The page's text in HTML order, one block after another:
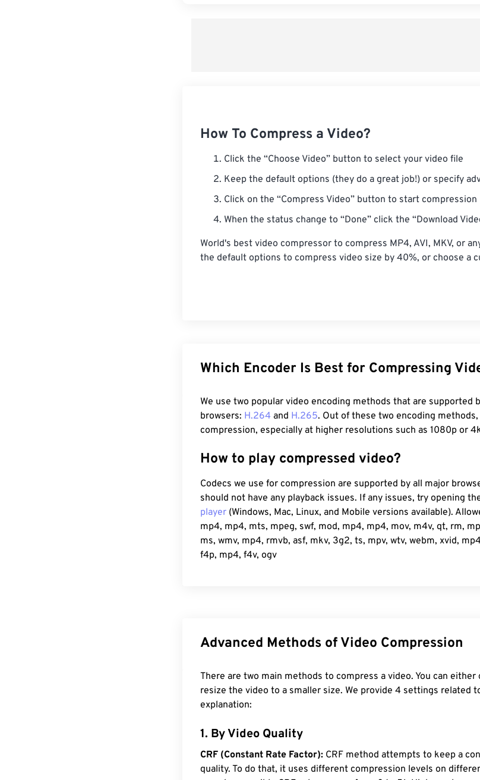
How To Compress a Video?
Click the “Choose Video” button to select your video file
Keep the default options (they do a great job!) or specify
Click on the “Compress Video” button to start compression
When the status change to “Done” click the “Download
World's best video compressor to compress MP4, AVI, MKV, or
the default options to compress video size by 40%, or choose a
Which Encoder Is Best for Compressing
We use two popular video encoding methods that are supported
browsers: H.264 and H.265. Out of these two encoding
compression, especially at higher resolutions such as 1080p or
How to play compressed video?
Codecs we use for compression are supported by all major
should not have any playback issues. If any issues, try opening
player (Windows, Mac, Linux, and Mobile versions available).
mp4, mp4, mts, mpeg, swf, mod, mp4, mp4, mov, m4v, qt, rm,
ms, wmv, mp4, rmvb, asf, mkv, 3g2, ts, mpv, wtv, webm, xvid,
f4p, mp4, f4v, ogv
Advanced Methods of Video Compression
There are two main methods to compress a video. You can
resize the video to a smaller size. We provide 4 settings related
explanation:
1. By Video Quality
CRF (Constant Rate Factor): CRF method attempts to keep a
quality. To do that, it uses different compression levels on